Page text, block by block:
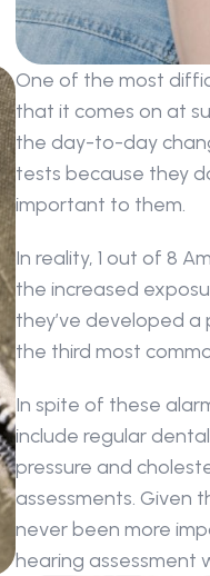
One of the most
that it comes on at
the day-to-day
tests because they
important to them.
In reality, 1 out of 8
the increased
they’ve developed a
the third most
In spite of these
include regular
pressure and
assessments. Given
never been more
hearing assessment